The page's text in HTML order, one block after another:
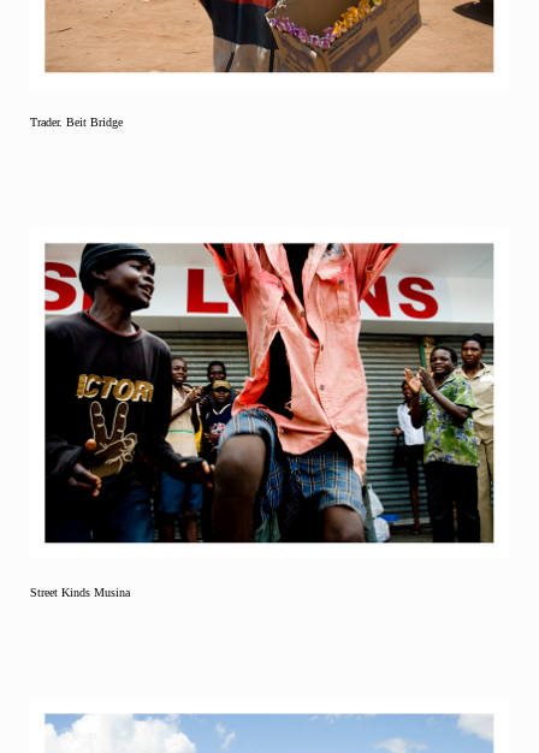
Trader. Beit Bridge
Street Kinds Musina